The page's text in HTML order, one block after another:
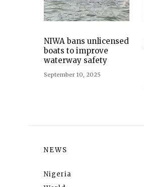
NIWA bans unlicensed
boats to improve
waterway safety
September 10, 2025
NEWS
Nigeria